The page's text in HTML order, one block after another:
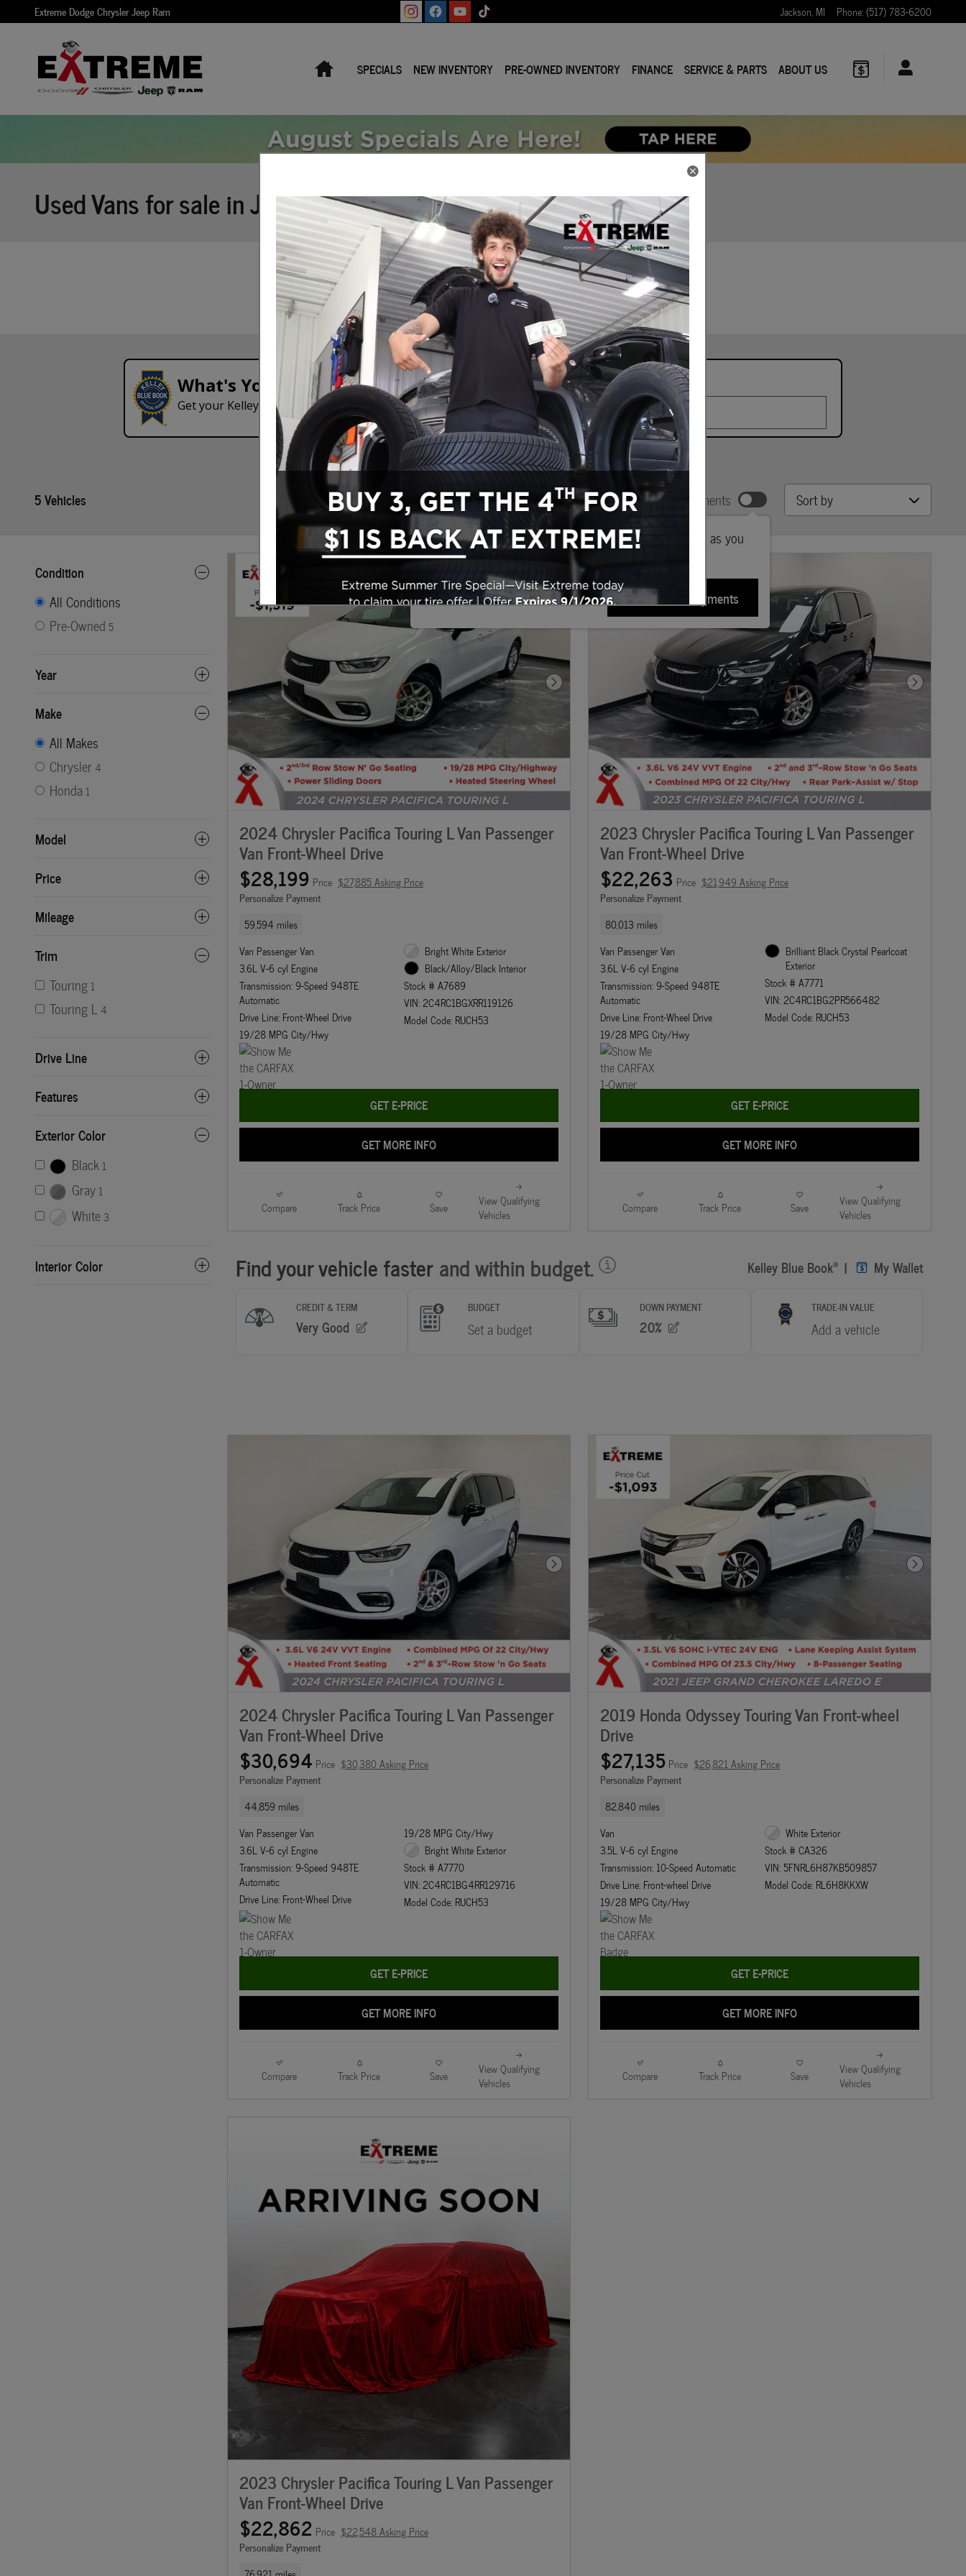
Skip to main content
Extreme Dodge Chrysler Jeep Ram Jackson, MI Phone:(517) 783-6200
HomeSPECIALS NEW INVENTORY PRE-OWNED INVENTORY FINANCE SERVICE & PARTS ABOUT US
Used Vans for sale in Jackson Mi.
What's Your Trade‑In Worth?
Get your Kelley Blue Book® Trade‑In Value.
Make/Model VIN License Plate
5 Vehicles
Show Your Payments
New!Customize your term and see estimated payments as you
search.
Not Now
Personalize Payments
Sort by
Condition
All Conditions
Pre-Owned 5
Year
Make
All Makes
Chrysler 4
Honda 1
Model
Price
Mileage
Trim
Touring 1
Touring L 4
Drive Line
Features
Exterior Color
Black 1
Gray 1
White 3
Interior Color
Next Photo
2024 Chrysler Pacifica Touring L Van Passenger
Van Front-Wheel Drive
$28,199 Price $27,885 Asking Price
Personalize Payment
59,594 miles
Van Passenger Van
3.6L V-6 cyl Engine
Transmission: 9-Speed 948TE
Automatic
Drive Line: Front-Wheel Drive
19/28 MPG City/Hwy
Bright White Exterior
Black/Alloy/Black Interior
Stock # A7689
VIN: 2C4RC1BGXRR119126
Model Code: RUCH53
GET E-PRICE
GET MORE INFO
Compare Track Price Save
View Qualifying
Vehicles
Next Photo
2023 Chrysler Pacifica Touring L Van Passenger
Van Front-Wheel Drive
$22,263 Price $21,949 Asking Price
Personalize Payment
80,013 miles
Van Passenger Van
3.6L V-6 cyl Engine
Transmission: 9-Speed 948TE
Automatic
Drive Line: Front-Wheel Drive
19/28 MPG City/Hwy
Brilliant Black Crystal Pearlcoat
Exterior
Stock # A7771
VIN: 2C4RC1BG2PR566482
Model Code: RUCH53
GET E-PRICE
GET MORE INFO
Compare Track Price Save
View Qualifying
Vehicles
Next Photo
2024 Chrysler Pacifica Touring L Van Passenger
Van Front-Wheel Drive
$30,694 Price $30,380 Asking Price
Personalize Payment
44,859 miles
Van Passenger Van
3.6L V-6 cyl Engine
Transmission: 9-Speed 948TE
Automatic
Drive Line: Front-Wheel Drive
19/28 MPG City/Hwy
Bright White Exterior
Stock # A7770
VIN: 2C4RC1BG4RR129716
Model Code: RUCH53
GET E-PRICE
GET MORE INFO
Compare Track Price Save
View Qualifying
Vehicles
Next Photo
2019 Honda Odyssey Touring Van Front-wheel
Drive
$27,135 Price $26,821 Asking Price
Personalize Payment
82,840 miles
Van
3.5L V-6 cyl Engine
Transmission: 10-Speed Automatic
Drive Line: Front-wheel Drive
19/28 MPG City/Hwy
White Exterior
Stock # CA326
VIN: 5FNRL6H87KB509857
Model Code: RL6H8KKXW
GET E-PRICE
GET MORE INFO
Compare Track Price Save
View Qualifying
Vehicles
2023 Chrysler Pacifica Touring L Van Passenger
Van Front-Wheel Drive
$22,862 Price $22,548 Asking Price
Personalize Payment